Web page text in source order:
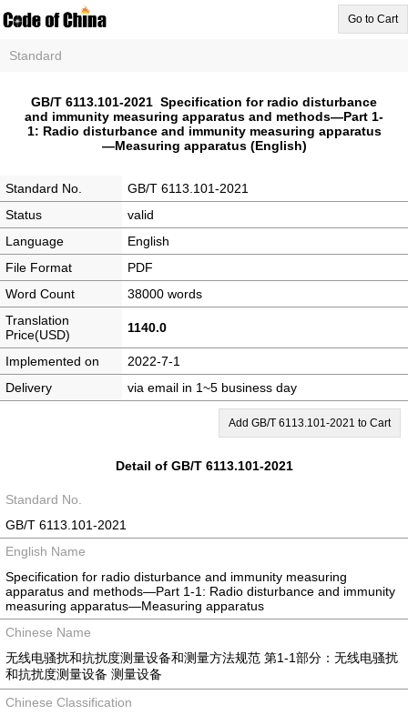
Go to Cart
Standard
GB/T 6113.101-2021 Specification for radio disturbance
and immunity measuring apparatus and methods—Part 1-
1: Radio disturbance and immunity measuring apparatus
—Measuring apparatus (English)
Standard No.
GB/T 6113.101-2021
Status
valid
Language
English
File Format
PDF
Word Count
38000 words
Translation
Price(USD)
1140.0
Implemented on
2022-7-1
Delivery
via email in 1~5 business day
Add GB/T 6113.101-2021 to Cart
Detail of GB/T 6113.101-2021
Standard No.
GB/T 6113.101-2021
English Name
Specification for radio disturbance and immunity measuring
apparatus and methods—Part 1-1: Radio disturbance and immunity
measuring apparatus—Measuring apparatus
Chinese Name
无线电骚扰和抗扰度测量设备和测量方法规范 第1-1部分：无线电骚扰
和抗扰度测量设备 测量设备
Chinese Classification